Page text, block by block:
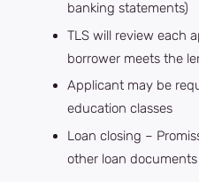
banking statements)
TLS will review each
borrower meets the
Applicant may be
education classes
Loan closing –
other loan